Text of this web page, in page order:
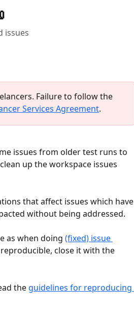
issues
Failure to follow the
Services Agreement.
issues from older test runs to
up the workspace issues
that affect issues which have
without being addressed.
as when doing (fixed) issue
close it with the
the guidelines for reproducing